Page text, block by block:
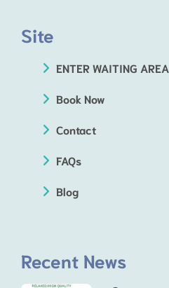
Site
ENTER WAITING AREA
Book Now
Contact
FAQs
Blog
Recent News